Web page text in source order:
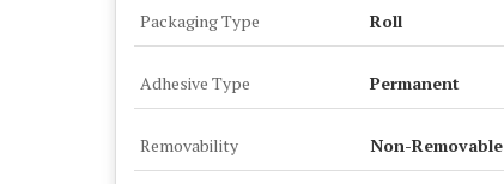
Packaging Type Roll
Adhesive Type Permanent
Removability Non-Removable